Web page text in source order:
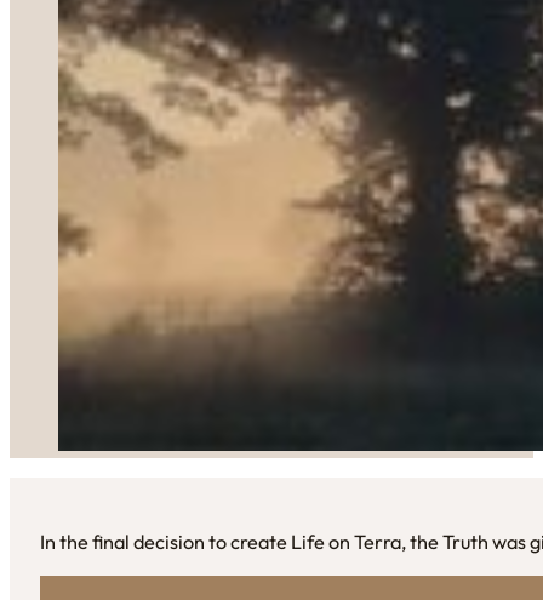
In the final decision to create Life on Terra, the Truth was